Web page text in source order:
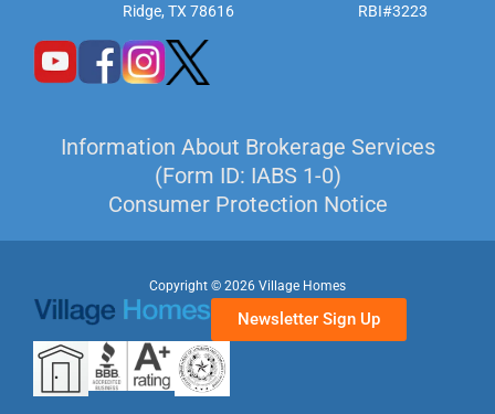
Ridge, TX 78616
RBI#3223
Information About Brokerage Services
(Form ID: IABS 1-0)
Consumer Protection Notice
Copyright © 2026 Village Homes
Newsletter Sign Up